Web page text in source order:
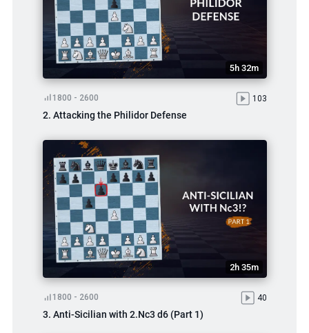
5h 32m
1800 - 2600 103
2. Attacking the Philidor Defense
2h 35m
1800 - 2600 40
3. Anti-Sicilian with 2.Nc3 d6 (Part 1)